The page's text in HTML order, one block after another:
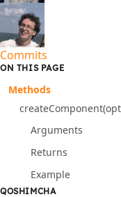
Commits
ON THIS PAGE
Methods
Arguments
Returns
Example
QOSHIMCHA